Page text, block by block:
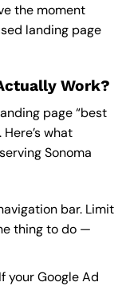
the moment
landing page
Work?
page “best
what
Sonoma
bar. Limit
thing to do —
your Google Ad